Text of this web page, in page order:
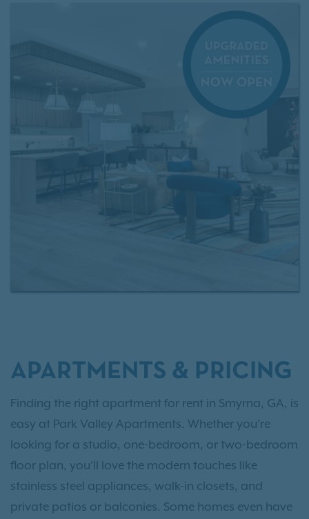
from Atlanta and surrounded by Smyrna’s vibrant
Market Village, upscale dining, and 29 scenic parks,
Park Valley delivers the perfect balance of luxury and
convenience. As an IRT resident, you'll also have
Exclusive Resident Benefits!
leasing team
APARTMENTS & PRICING
Finding the right apartment for rent in Smyrna, GA, is
easy at Park Valley Apartments. Whether you’re
looking for a studio, one-bedroom, or two-bedroom
floor plan, you’ll love the modern touches like
stainless steel appliances, walk-in closets, and
private patios or balconies. Some homes even have